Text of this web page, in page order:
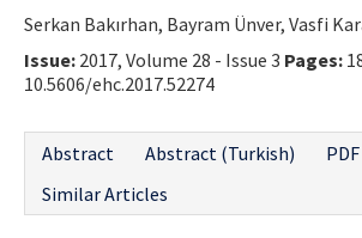
Serkan Bakırhan, Bayram Ünver, Vasfi
Issue: 2017, Volume 28 - Issue 3 Pages:
10.5606/ehc.2017.52274
Abstract
Abstract (Turkish)
Similar Articles